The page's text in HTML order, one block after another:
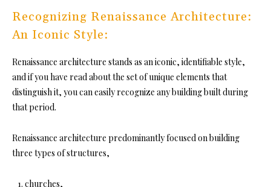
Recognizing Renaissance Architecture:
An Iconic Style:
Renaissance architecture stands as an iconic, identifiable style,
and if you have read about the set of unique elements that
distinguish it, you can easily recognize any building built during
that period.
Renaissance architecture predominantly focused on building
three types of structures,
churches,